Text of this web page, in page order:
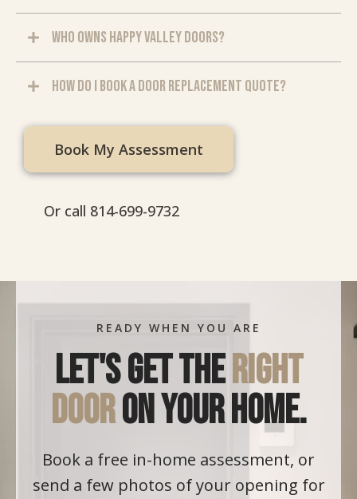
Who owns Happy Valley Doors?
How do I book a door replacement quote?
Book My Assessment
Or call 814-699-9732
READY WHEN YOU ARE
Let's get theright
dooron your home.
Book a free in-home assessment, or
send a few photos of your opening for